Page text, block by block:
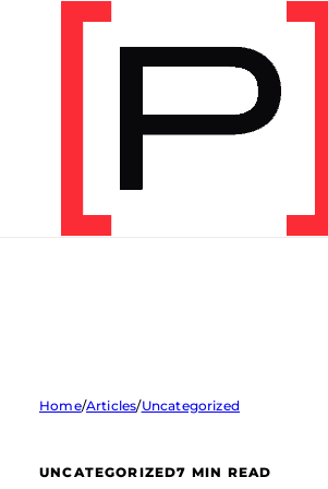
Home/Articles/Uncategorized
UNCATEGORIZED7 MIN READ